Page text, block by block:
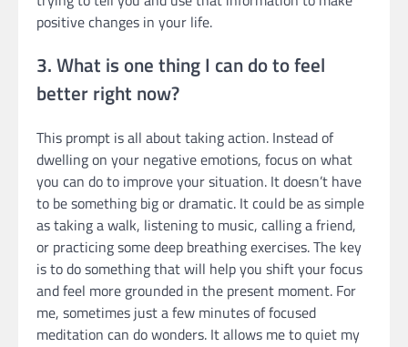
positive changes in your life.
3. What is one thing I can do to feel
better right now?
This prompt is all about taking action. Instead of
dwelling on your negative emotions, focus on what
you can do to improve your situation. It doesn’t have
to be something big or dramatic. It could be as simple
as taking a walk, listening to music, calling a friend,
or practicing some deep breathing exercises. The key
is to do something that will help you shift your focus
and feel more grounded in the present moment. For
me, sometimes just a few minutes of focused
meditation can do wonders. It allows me to quiet my